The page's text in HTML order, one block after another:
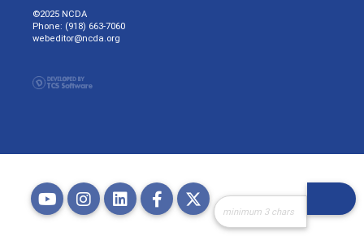
©2025 NCDA
Phone: (918) 663-7060
webeditor@ncda.org